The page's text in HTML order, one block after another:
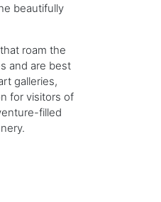
beautifully
roam the
and are best
galleries,
for visitors of
filled